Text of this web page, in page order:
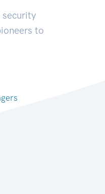
security
to